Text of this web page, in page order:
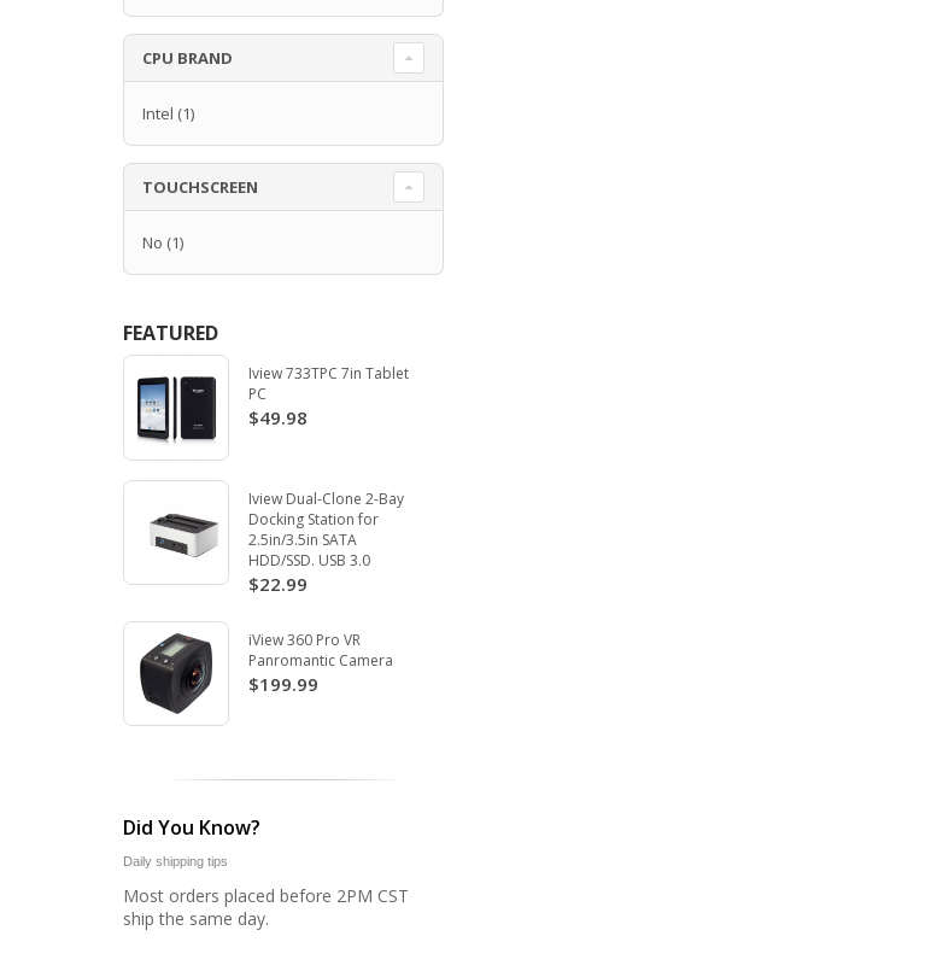
CPU BRAND
Intel (1)
TOUCHSCREEN
No (1)
FEATURED
Iview 733TPC 7in Tablet
PC
$49.98
Iview Dual-Clone 2-Bay
Docking Station for
2.5in/3.5in SATA
HDD/SSD. USB 3.0
$22.99
iView 360 Pro VR
Panromantic Camera
$199.99
Did You Know?
Daily shipping tips
Most orders placed before 2PM CST
ship the same day.